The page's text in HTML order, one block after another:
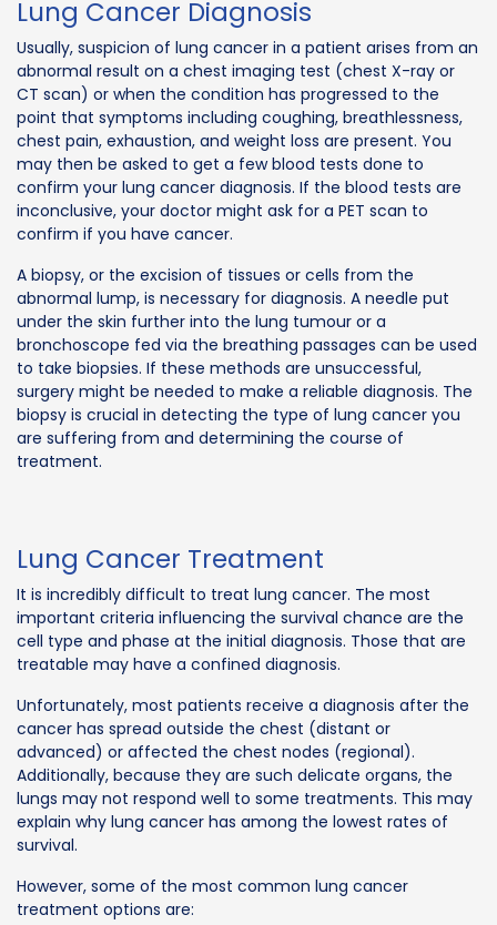
Lung Cancer Diagnosis
Usually, suspicion of lung cancer in a patient arises from an
abnormal result on a chest imaging test (chest X-ray or
CT scan) or when the condition has progressed to the
point that symptoms including coughing, breathlessness,
chest pain, exhaustion, and weight loss are present. You
may then be asked to get a few blood tests done to
confirm your lung cancer diagnosis. If the blood tests are
inconclusive, your doctor might ask for a PET scan to
confirm if you have cancer.
A biopsy, or the excision of tissues or cells from the
abnormal lump, is necessary for diagnosis. A needle put
under the skin further into the lung tumour or a
bronchoscope fed via the breathing passages can be used
to take biopsies. If these methods are unsuccessful,
surgery might be needed to make a reliable diagnosis. The
biopsy is crucial in detecting the type of lung cancer you
are suffering from and determining the course of
treatment.
Lung Cancer Treatment
It is incredibly difficult to treat lung cancer. The most
important criteria influencing the survival chance are the
cell type and phase at the initial diagnosis. Those that are
treatable may have a confined diagnosis.
Unfortunately, most patients receive a diagnosis after the
cancer has spread outside the chest (distant or
advanced) or affected the chest nodes (regional).
Additionally, because they are such delicate organs, the
lungs may not respond well to some treatments. This may
explain why lung cancer has among the lowest rates of
survival.
However, some of the most common lung cancer
treatment options are: